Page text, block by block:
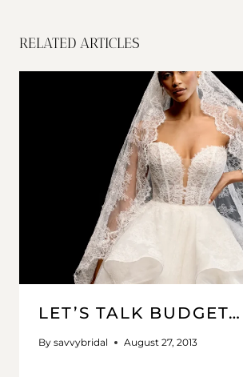
RELATED ARTICLES
LET’S TALK BUDGET…
By savvybridal August 27, 2013